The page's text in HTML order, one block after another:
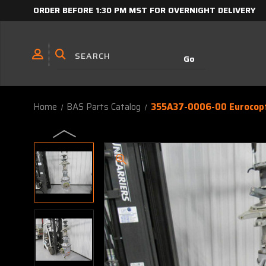
ORDER BEFORE 1:30 PM MST FOR OVERNIGHT DELIVERY
Home BAS Parts Catalog 355A37-0006-00